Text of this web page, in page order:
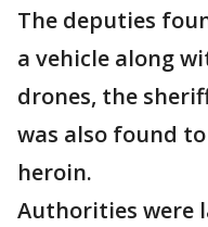
The deputies
a vehicle along
drones, the
was also found
heroin.
Authorities were